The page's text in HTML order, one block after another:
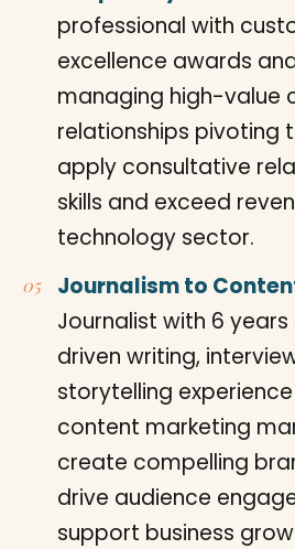
professional with
excellence awards
managing high-value
relationships pivoting
apply consultative
skills and exceed
technology sector.
Journalism to
Journalist with 6
driven writing,
storytelling
content marketing
create compelling
drive audience
support business